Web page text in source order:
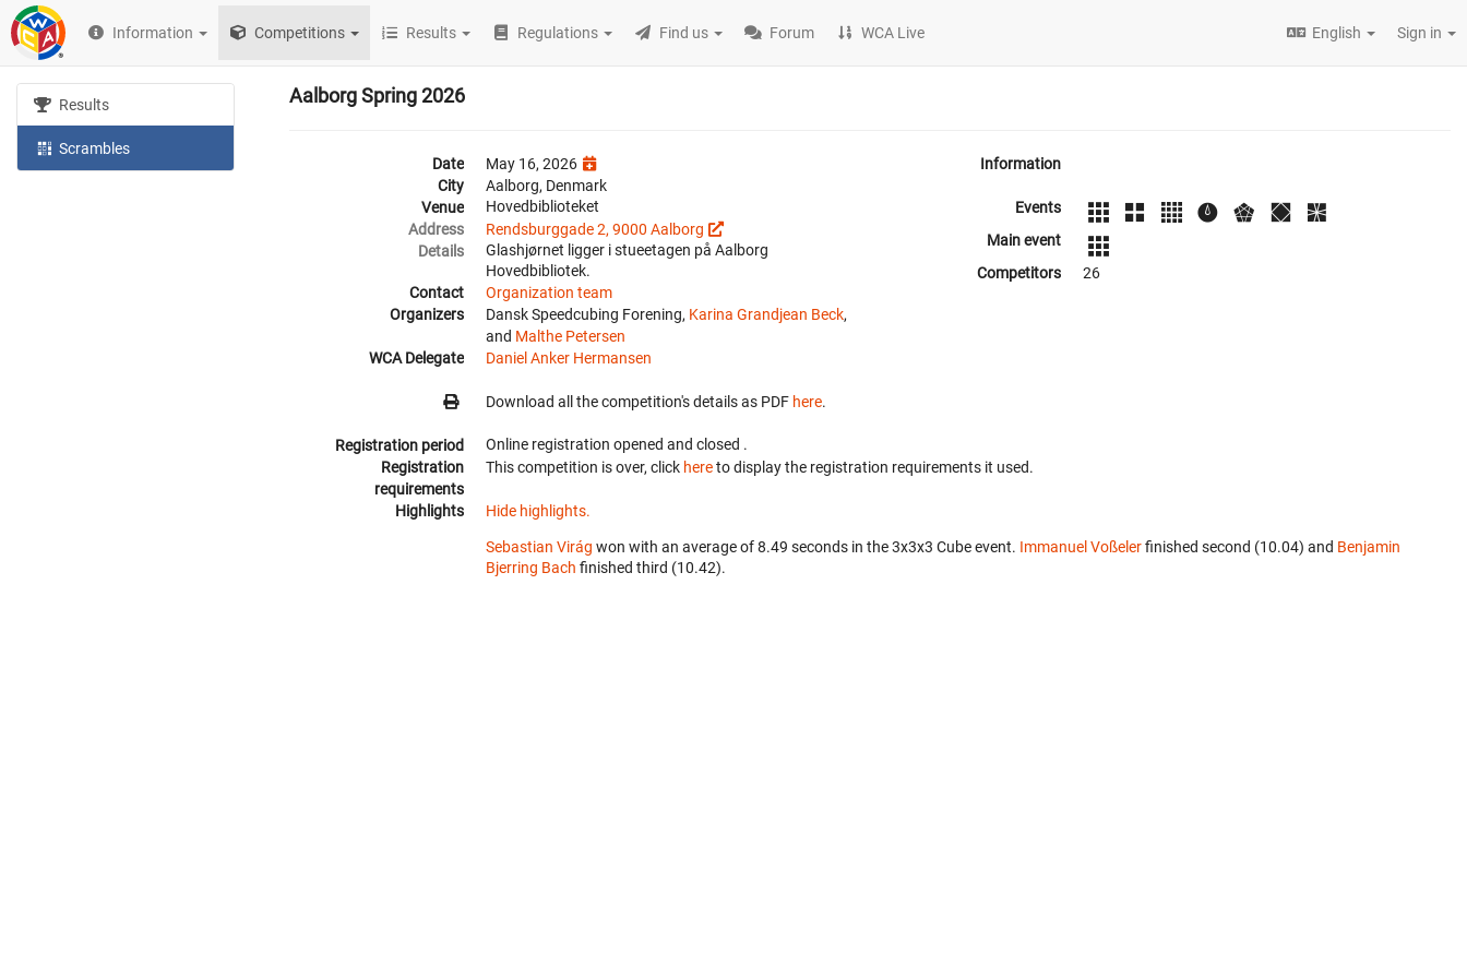
Information Competitions Results Regulations Find us Forum WCA Live English Sign in
Results
Scrambles
Aalborg Spring 2026
Date
May 16, 2026
City
Aalborg, Denmark
Venue
Hovedbiblioteket
Address
Rendsburggade 2, 9000 Aalborg
Details
Glashjørnet ligger i stueetagen på Aalborg
Hovedbibliotek.
Contact
Organization team
Organizers
Dansk Speedcubing Forening, Karina Grandjean Beck,
and Malthe Petersen
WCA Delegate
Daniel Anker Hermansen
Download all the competition's details as PDF here.
Information
Events
Main event
Competitors
26
Registration period Online registration opened and closed .
Registration
requirements
This competition is over, click hereto display the registration requirements it used.
Highlights Hide highlights.
Sebastian Virág won with an average of 8.49 seconds in the 3x3x3 Cube event. Immanuel Voßelerfinished second (10.04) and Benjamin
Bjerring Bach finished third (10.42).